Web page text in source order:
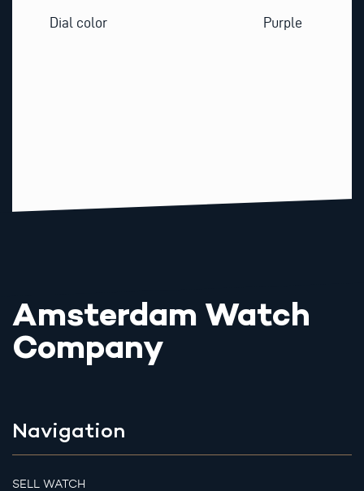
Dial color Purple
Amsterdam Watch
Company
Navigation
SELL WATCH